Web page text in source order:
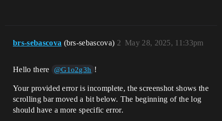
brs-sebascova (brs-sebascova) May 28, 2025, 11:33pm
2
Hello there @G1o2g3h !
Your provided error is incomplete, the screenshot shows the
scrolling bar moved a bit below. The beginning of the log
should have a more specific error.